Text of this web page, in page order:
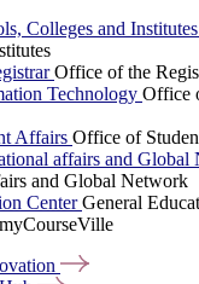
Colleges and Institutes
Office of the
Technology Office
Affairs Office of
affairs and Global
and Global Network
CenterGeneral
myCourseVille